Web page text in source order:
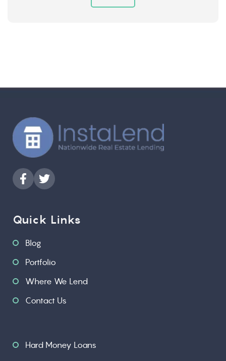
Quick Links
Blog
Portfolio
Where We Lend
Contact Us
Hard Money Loans